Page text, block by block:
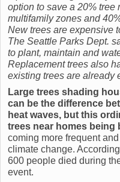
option to save a 20% tree
multifamily zones and
New trees are expensive
The Seattle Parks Dept.
to plant, maintain and
Replacement trees also
existing trees are already
Large trees shading
can be the difference
heat waves, but this
trees near homes being
coming more frequent
climate change.
600 people died during
event.